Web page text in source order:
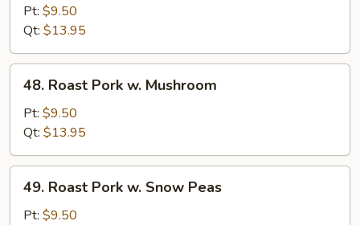
Pork
Chinese
Veg.
Pt: $9.50
Qt: $13.95
Roast
Pork
Mushroom
48. Roast Pork w. Mushroom
Pt: $9.50
Qt: $13.95
Roast
Pork
49. Roast Pork w. Snow Peas
Pt: $9.50